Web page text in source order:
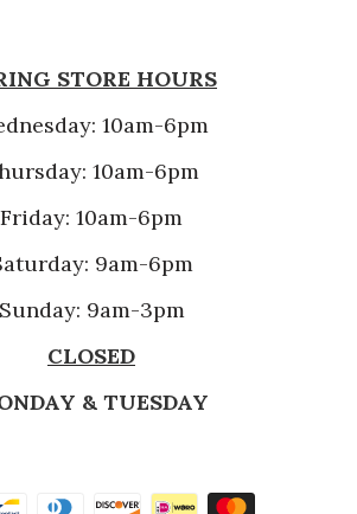
STORE HOURS
10am-6pm
10am-6pm
Friday: 10am-6pm
9am-6pm
Sunday: 9am-3pm
CLOSED
& TUESDAY